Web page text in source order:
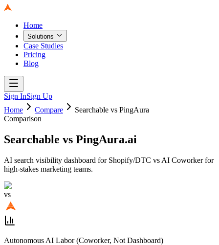
Home
Solutions
Case Studies
Pricing
Blog
Sign InSign Up
Home
Compare Searchable vs PingAura
Comparison
Searchable vs PingAura.ai
AI search visibility dashboard for Shopify/DTC vs AI Coworker for
high-stakes marketing teams.
vs
Autonomous AI Labor (Coworker, Not Dashboard)